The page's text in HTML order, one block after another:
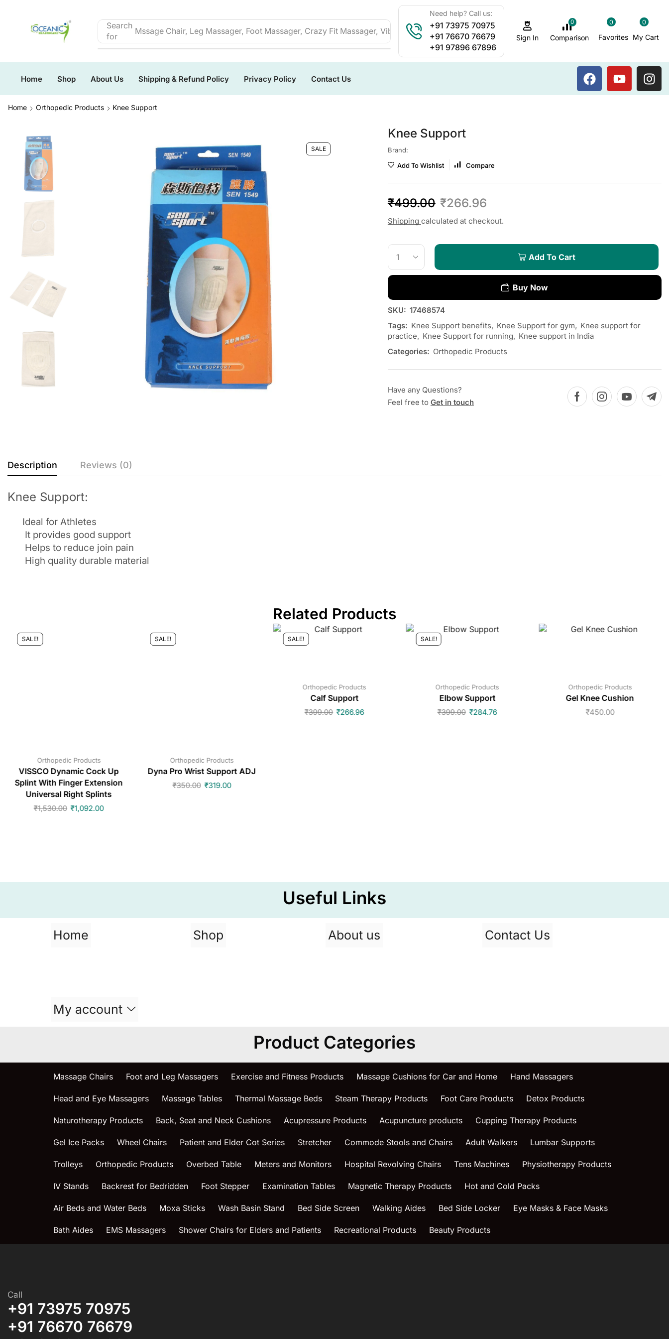
Search
for
Mssage Chair, Leg Massager, Foot Massager, Crazy Fit Massager, Vibration Plate, Sauna Steam Bath
Need help? Call us:
+91 73975 70975
+91 76670 76679
+91 97896 67896
Sign In
0
Comparison
0
Favorites
0
My Cart
Home Shop About Us Shipping & Refund Policy Privacy Policy Contact Us
Home Orthopedic Products Knee Support
SALE
Knee Support
Brand:
Add To Wishlist
Compare
₹499.00 ₹266.96
Shipping calculated at checkout.
Add To Cart
Buy Now
SKU: 17468574
Tags: Knee Support benefits, Knee Support for gym, Knee support for
practice, Knee Support for running, Knee support in India
Categories: Orthopedic Products
Have any Questions?
Feel free to Get in touch
Description Reviews (0)
Knee Support:
Ideal for Athletes
It provides good support
Helps to reduce join pain
High quality durable material
Related Products
SALE!
Orthopedic Products
VISSCO Dynamic Cock Up
Splint With Finger Extension
Universal Right Splints
₹1,530.00 ₹1,092.00
SALE!
Orthopedic Products
Dyna Pro Wrist Support ADJ
₹350.00 ₹319.00
SALE!
Orthopedic Products
Calf Support
₹399.00 ₹266.96
SALE!
Orthopedic Products
Elbow Support
₹399.00 ₹284.76
Orthopedic Products
Gel Knee Cushion
₹450.00
Useful Links
Home Shop About us Contact Us
My account
Product Categories
Massage Chairs Foot and Leg Massagers Exercise and Fitness Products Massage Cushions for Car and Home Hand Massagers
Head and Eye Massagers Massage Tables Thermal Massage Beds Steam Therapy Products Foot Care Products Detox Products
Naturotherapy Products Back, Seat and Neck Cushions Acupressure Products Acupuncture products Cupping Therapy Products
Gel Ice Packs Wheel Chairs Patient and Elder Cot Series Stretcher Commode Stools and Chairs Adult Walkers Lumbar Supports
Trolleys Orthopedic Products Overbed Table Meters and Monitors Hospital Revolving Chairs Tens Machines Physiotherapy Products
IV Stands Backrest for Bedridden Foot Stepper Examination Tables Magnetic Therapy Products Hot and Cold Packs
Air Beds and Water Beds Moxa Sticks Wash Basin Stand Bed Side Screen Walking Aides Bed Side Locker Eye Masks & Face Masks
Bath Aides EMS Massagers Shower Chairs for Elders and Patients Recreational Products Beauty Products
Call
+91 73975 70975
+91 76670 76679